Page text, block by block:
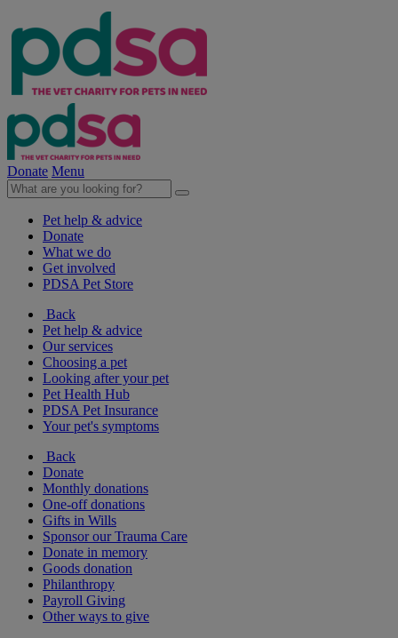
Donate Menu
Pet help & advice
Donate
What we do
Get involved
PDSA Pet Store
Back
Pet help & advice
Our services
Choosing a pet
Looking after your pet
Pet Health Hub
PDSA Pet Insurance
Your pet's symptoms
Back
Donate
Monthly donations
One-off donations
Gifts in Wills
Sponsor our Trauma Care
Donate in memory
Goods donation
Philanthropy
Payroll Giving
Other ways to give